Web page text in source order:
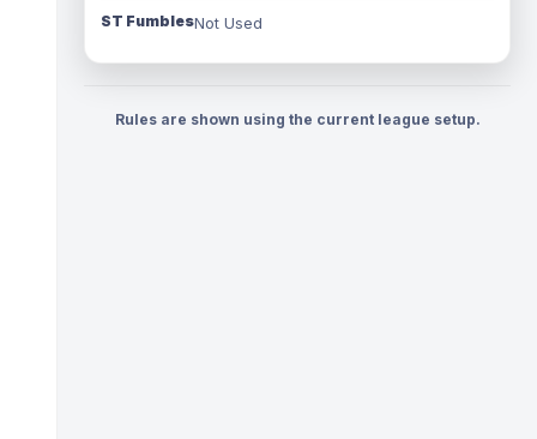
ST FumblesNot Used
Rules are shown using the current league setup.